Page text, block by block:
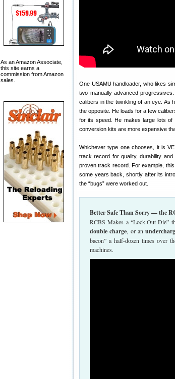
As an Amazon Associate,
this site earns a
commission from Amazon
sales.
One USAMU handloader, who likes
two manually-advanced
calibers in the twinkling of an eye. As
the opposite. He loads for a few
for its speed. He makes large lots of
conversion kits are more expensive
Whichever type one chooses, it is
track record for quality, durability
proven track record. For example,
some years back, shortly after its
the “bugs” were worked out.
Better Safe Than Sorry — the
RCBS Makes a “Lock-Out Die”
double charge, or an
bacon” a half-dozen times over
machines.